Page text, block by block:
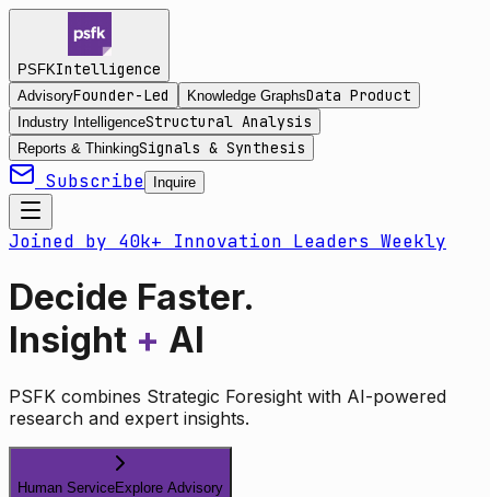
PSFKIntelligence
AdvisoryFounder-Led Knowledge GraphsData Product
Industry IntelligenceStructural Analysis
Reports & ThinkingSignals & Synthesis
Subscribe Inquire
Joined by 40k+ Innovation Leaders Weekly
Decide Faster.
Insight + AI
PSFK combines Strategic Foresight with AI-powered
research and expert insights.
Human ServiceExplore Advisory